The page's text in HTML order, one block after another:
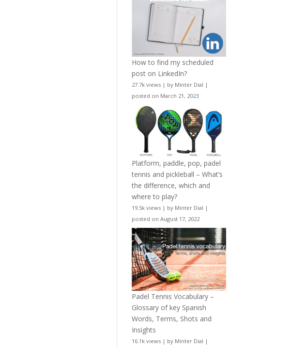
How to find my scheduled
post on LinkedIn?
27.7k views | by Minter Dial |
posted on March 21, 2023
Platform, paddle, pop, padel
tennis and pickleball – What’s
the difference, which and
where to play?
19.5k views | by Minter Dial |
posted on August 17, 2022
Padel Tennis Vocabulary –
Glossary of key Spanish
Words, Terms, Shots and
Insights
16.1k views | by Minter Dial |